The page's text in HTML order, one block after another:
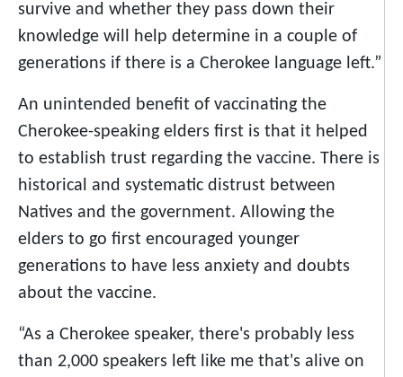
survive and whether they pass down their
knowledge will help determine in a couple of
generations if there is a Cherokee language left.”
An unintended benefit of vaccinating the
Cherokee-speaking elders first is that it helped
to establish trust regarding the vaccine. There is
historical and systematic distrust between
Natives and the government. Allowing the
elders to go first encouraged younger
generations to have less anxiety and doubts
about the vaccine.
“As a Cherokee speaker, there's probably less
than 2,000 speakers left like me that's alive on